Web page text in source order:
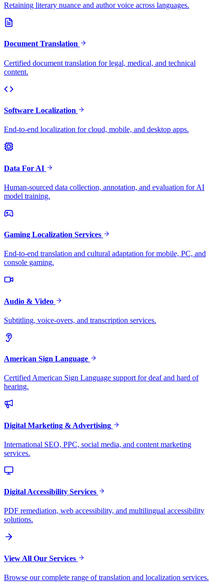
Retaining literary nuance and author voice across languages.
Document Translation
Certified document translation for legal, medical, and technical
content.
Software Localization
End-to-end localization for cloud, mobile, and desktop apps.
Data For AI
Human-sourced data collection, annotation, and evaluation for AI
model training.
Gaming Localization Services
End-to-end translation and cultural adaptation for mobile, PC, and
console gaming.
Audio & Video
Subtitling, voice-overs, and transcription services.
American Sign Language
Certified American Sign Language support for deaf and hard of
hearing.
Digital Marketing & Advertising
International SEO, PPC, social media, and content marketing
services.
Digital Accessibility Services
PDF remediation, web accessibility, and multilingual accessibility
solutions.
View All Our Services
Browse our complete range of translation and localization services.